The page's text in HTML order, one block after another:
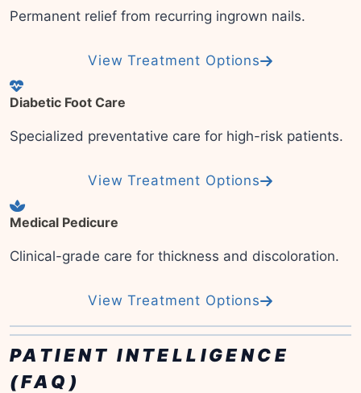
Permanent relief from recurring ingrown nails.
View Treatment Options
Diabetic Foot Care
Specialized preventative care for high-risk patients.
View Treatment Options
Medical Pedicure
Clinical-grade care for thickness and discoloration.
View Treatment Options
PATIENT INTELLIGENCE
(FAQ)